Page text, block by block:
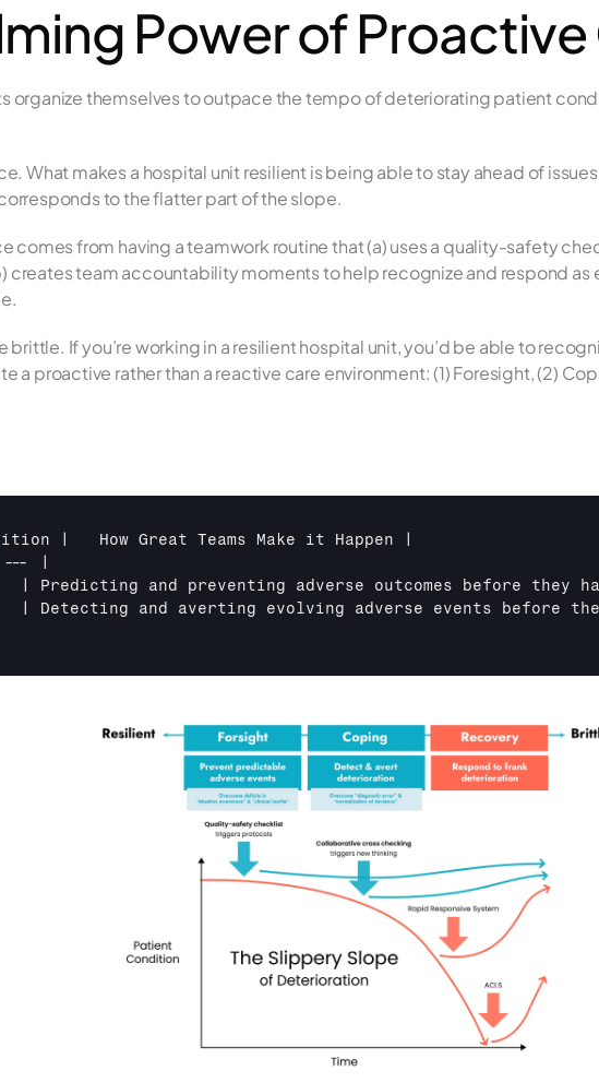
Power of Proactive
organize themselves to outpace the tempo of deteriorating patient
What makes a hospital unit resilient is being able to stay ahead of
to the flatter part of the slope.
comes from having a teamwork routine that (a) uses a quality-safety
creates team accountability moments to help recognize and respond
brittle. If you’re working in a resilient hospital unit, you’d be able to
a proactive rather than a reactive care environment: (1) Foresight, (2)
Make it Happen |
|